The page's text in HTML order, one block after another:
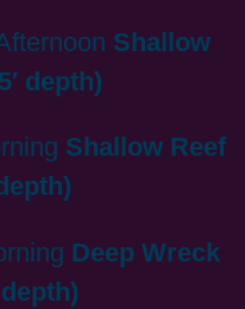
Shallow
depth)
Shallow Reef
Deep Wreck
depth)